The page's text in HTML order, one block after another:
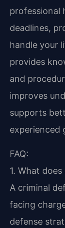
professional
deadlines,
handle your
provides
and
improves
supports
experienced
FAQ:
1. What
A criminal
facing
defense